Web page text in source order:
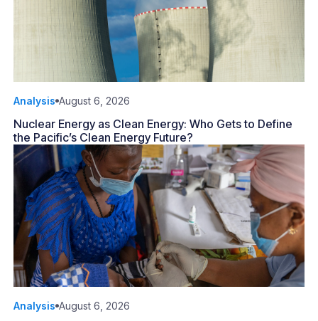
Analysis August 6, 2026
Nuclear Energy as Clean Energy: Who Gets to Define
the Pacific’s Clean Energy Future?
Analysis August 6, 2026